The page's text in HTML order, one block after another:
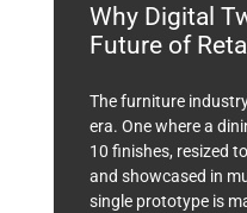
Why Digital
Future of
The furniture
era. One where a
10 finishes, resized
and showcased in
single prototype is